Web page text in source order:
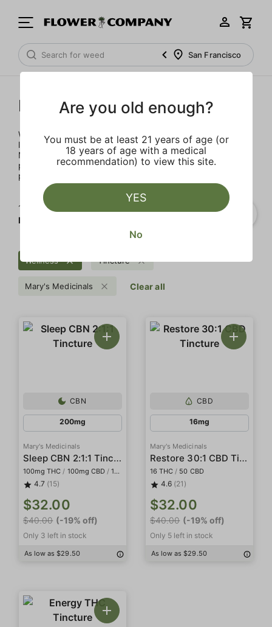
San Francisco
Mary's Medicinals
We’re here to provide our patients with a better quality of
life through plant-based ingredients and innovations.
Merging modern technology with established horticulture
practices allows for the easy integration of the therapeutic
power of cannabis into one’s daily routine.
1‐
of 3 results for
Mary's Medicinals
Wellness Tincture
Mary's Medicinals Clear all
CBN
200mg
Mary's Medicinals
Sleep CBN 2:1:1 Tincture
100mg THC / 100mg CBD / 100mg CBN
4.7 (15)
$32.00
$40.00 (-19% off)
Only 3 left in stock
As low as $29.50
CBD
16mg
Mary's Medicinals
Restore 30:1 CBD Tincture
16 THC / 50 CBD
4.6 (21)
$32.00
$40.00 (-19% off)
Only 5 left in stock
As low as $29.50
Are you old enough?
You must be at least 21 years of age (or
18 years of age with a medical
recommendation) to view this site.
YES
No